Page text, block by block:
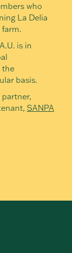
who
La Delia
is in
the
basis.
SANPA